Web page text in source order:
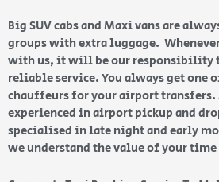
Big SUV cabs and Maxi vans are
groups with extra luggage.
with us, it will be our responsibility
reliable service. You always get one
chauffeurs for your airport transfers.
experienced in airport pickup and
specialised in late night and early
we understand the value of your time